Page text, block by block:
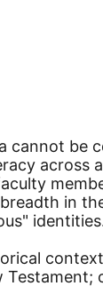
cannot be
across
in